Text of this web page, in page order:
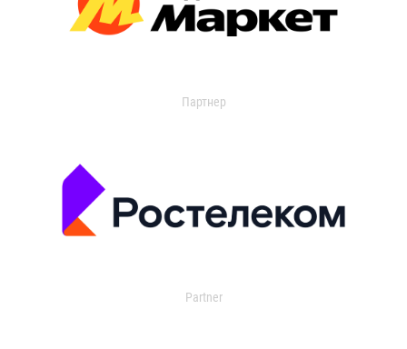
Партнер
Partner